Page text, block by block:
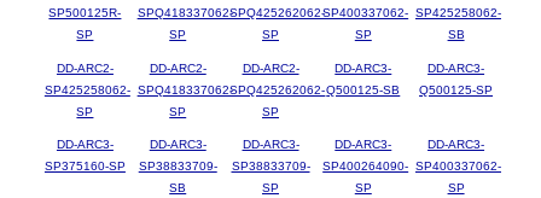
SP500125R-
SP
SPQ418337062-
SP
SPQ425262062-
SP
SP400337062-
SP
SP425258062-
SB
DD-ARC2-
SP425258062-
SP
DD-ARC2-
SPQ418337062-
SP
DD-ARC2-
SPQ425262062-
SP
DD-ARC3-
Q500125-SB
DD-ARC3-
Q500125-SP
DD-ARC3-
SP375160-SP
DD-ARC3-
SP38833709-
SB
DD-ARC3-
SP38833709-
SP
DD-ARC3-
SP400264090-
SP
DD-ARC3-
SP400337062-
SP